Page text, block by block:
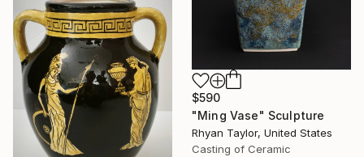
$590
"Ming Vase" Sculpture
Rhyan Taylor, United States
Casting of Ceramic